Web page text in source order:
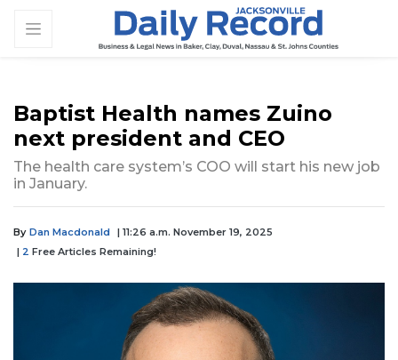
Baptist Health names Zuino
next president and CEO
The health care system’s COO will start his new job
in January.
By Dan Macdonald
| 11:26 a.m. November 19, 2025
| 2 Free Articles Remaining!